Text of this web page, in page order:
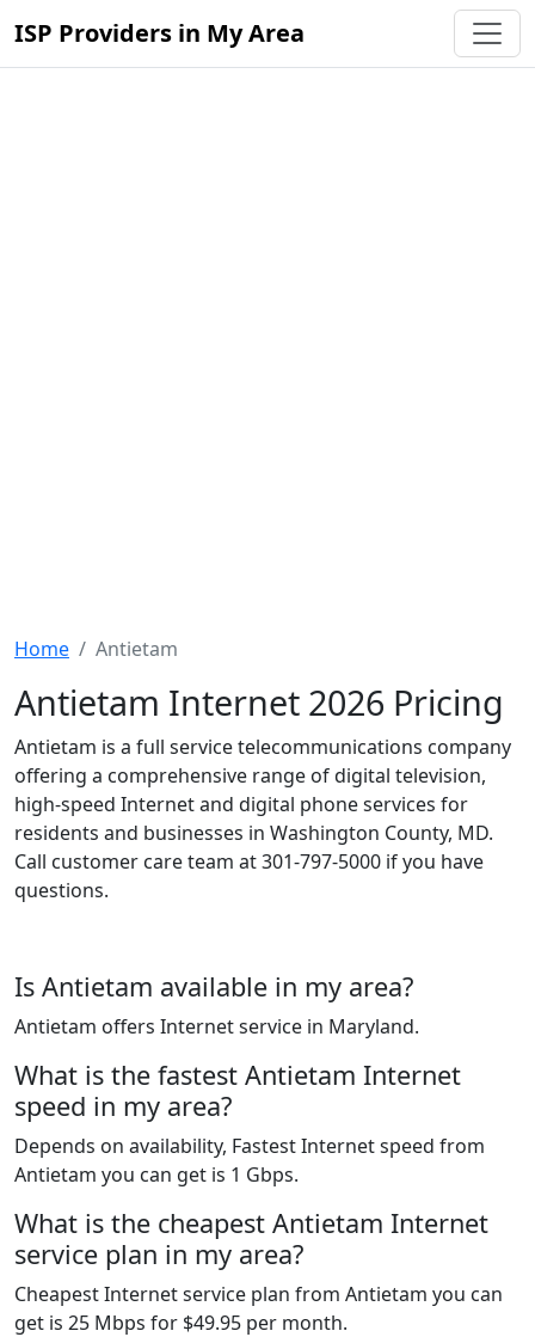
ISP Providers in My Area
Home Antietam
Antietam Internet 2026 Pricing
Antietam is a full service telecommunications company
offering a comprehensive range of digital television,
high-speed Internet and digital phone services for
residents and businesses in Washington County, MD.
Call customer care team at 301-797-5000 if you have
questions.
Is Antietam available in my area?
Antietam offers Internet service in Maryland.
What is the fastest Antietam Internet
speed in my area?
Depends on availability, Fastest Internet speed from
Antietam you can get is 1 Gbps.
What is the cheapest Antietam Internet
service plan in my area?
Cheapest Internet service plan from Antietam you can
get is 25 Mbps for $49.95 per month.